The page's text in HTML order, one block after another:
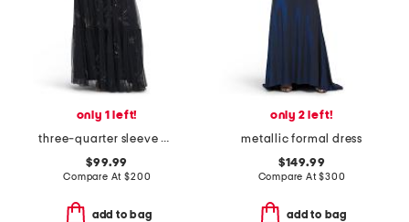
only 1 left!
three-quarter sleeve beaded gown
$99.99
Compare At$200
add to bag
only 2 left!
metallic formal dress
$149.99
Compare At$300
add to bag